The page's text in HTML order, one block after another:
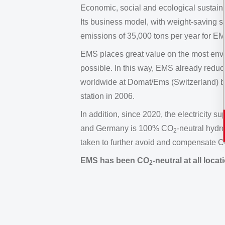
Economic, social and ecological
Its business model, with weight-saving
emissions of 35,000 tons per year for
EMS places great value on the most
possible. In this way, EMS already
worldwide at Domat/Ems (Switzerland)
station in 2006.
In addition, since 2020, the electricity
and Germany is 100% CO2-neutral
taken to further avoid and compensate
EMS has been CO2-neutral at all